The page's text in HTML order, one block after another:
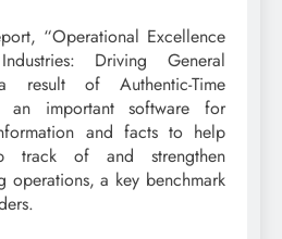
“Operational Excellence
Driving General
result of Authentic-Time
an important software for
and facts to help
track of and strengthen
operations, a key benchmark